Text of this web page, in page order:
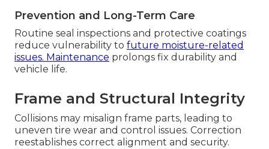
Prevention and Long-Term Care
Routine seal inspections and protective coatings
reduce vulnerability to future moisture-related
issues. Maintenance prolongs fix durability and
vehicle life.
Frame and Structural Integrity
Collisions may misalign frame parts, leading to
uneven tire wear and control issues. Correction
reestablishes correct alignment and security.